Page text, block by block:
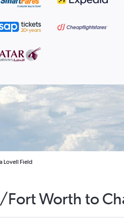
Lovell Field
Fort Worth to